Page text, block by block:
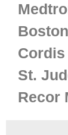
Cordis
St.
Recor